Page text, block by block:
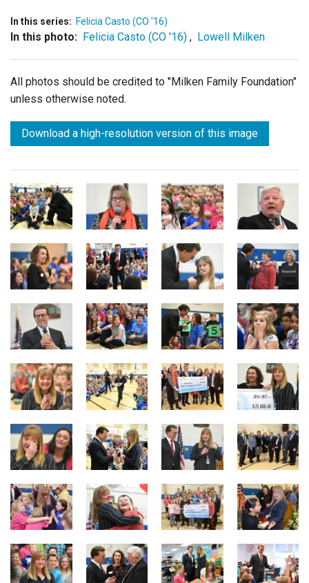
In this series: Felicia Casto (CO '16)
In this photo: Felicia Casto (CO '16) , Lowell Milken
All photos should be credited to "Milken Family Foundation"
unless otherwise noted.
Download a high-resolution version of this image